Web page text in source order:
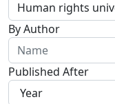
By Author
Published After